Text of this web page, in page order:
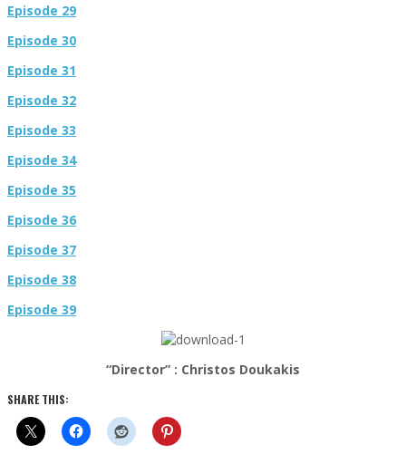
Episode 29
Episode 30
Episode 31
Episode 32
Episode 33
Episode 34
Episode 35
Episode 36
Episode 37
Episode 38
Episode 39
“Director” : Christos Doukakis
SHARE THIS: